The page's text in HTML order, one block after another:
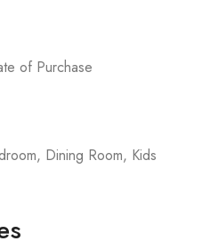
of Purchase
Dining Room, Kids